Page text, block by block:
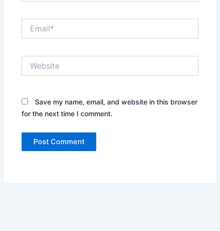
Save my name, email, and website in this browser
for the next time I comment.